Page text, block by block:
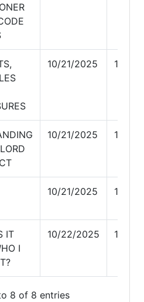
10/21/2025 10/
10/21/2025 10/
10/21/2025 10/
IT
I
10/22/2025 10/
8 of 8 entries